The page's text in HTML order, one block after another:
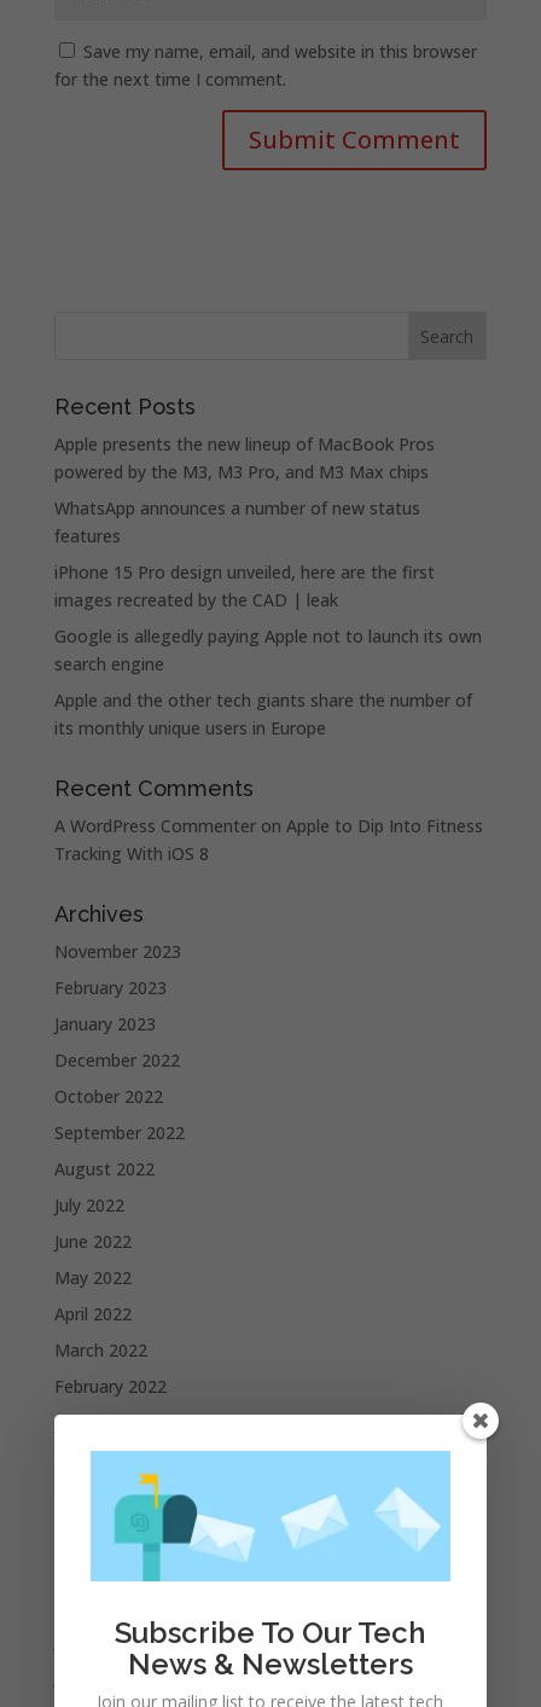
Save my name, email, and website in this browser
for the next time I comment.
Recent Posts
Apple presents the new lineup of MacBook Pros
powered by the M3, M3 Pro, and M3 Max chips
WhatsApp announces a number of new status
features
iPhone 15 Pro design unveiled, here are the first
images recreated by the CAD | leak
Google is allegedly paying Apple not to launch its own
search engine
Apple and the other tech giants share the number of
its monthly unique users in Europe
Recent Comments
A WordPress Commenteron Apple to Dip Into Fitness
Tracking With iOS 8
Archives
November 2023
February 2023
January 2023
December 2022
October 2022
September 2022
August 2022
July 2022
June 2022
May 2022
April 2022
March 2022
February 2022
January 2022
December 2021
November 2021
October 2021
July 2021
June 2021
Subscribe To Our Tech
News & Newsletters
Join our mailing list to receive the latest tech